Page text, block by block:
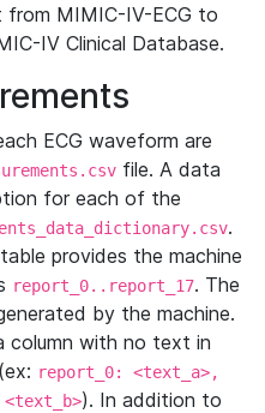
from MIMIC-IV-ECG to
IV Clinical Database.
ECG waveform are
file. A data
for each of the
.
provides the machine
report_0..report_17. The
by the machine.
column with no text in
report_0: <text_a>,
). In addition to